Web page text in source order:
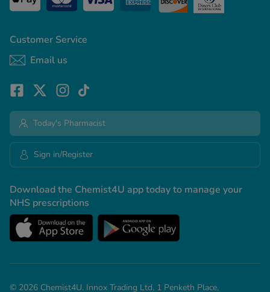
Customer Service
Email us
Download the Chemist4U app today to manage your
NHS prescriptions
Today's Pharmacist
Sign in/Register
© 2026 Chemist4U. Innox Trading Ltd, 1 Penketh Place,